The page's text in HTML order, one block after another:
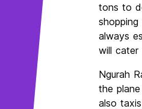
tons to
always
will cater
Ngurah
the
also